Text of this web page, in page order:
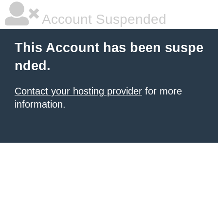
Account Suspended
This Account has been suspe
nded.
Contact your hosting provider for more
information.